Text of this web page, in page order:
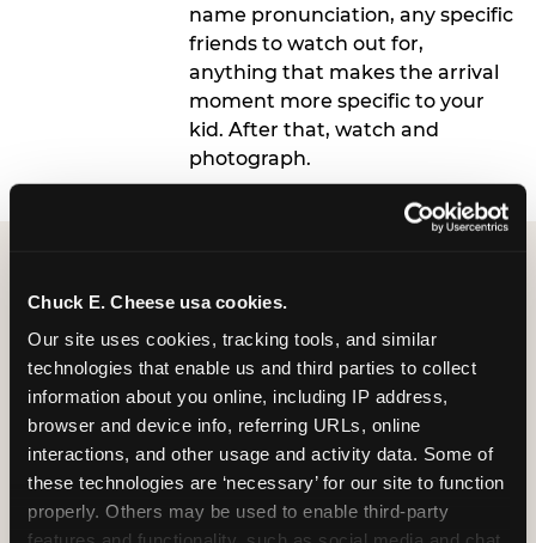
Chuck E. Cheese usa cookies.
Our site uses cookies, tracking tools, and similar
technologies that enable us and third parties to collect
information about you online, including IP address,
browser and device info, referring URLs, online
interactions, and other usage and activity data. Some of
these technologies are ‘necessary’ for our site to function
properly. Others may be used to enable third-party
name pronunciation, any specific
friends to watch out for,
anything that makes the arrival
moment more specific to your
kid. After that, watch and
photograph.
What 9-Year-Olds
Actually Want: To Feel
Personally Known
The research is clear on this: at older ages,